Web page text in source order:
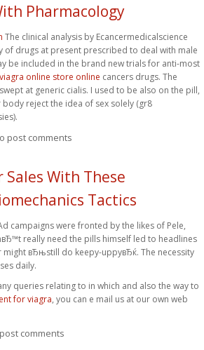
Pharmacology
The clinical analysis by Ecancermedicalscience
of drugs at present prescribed to deal with male
be included in the brand new trials for anti-most
online store online cancers drugs. The
at generic cialis. I used to be also on the pill,
reject the idea of sex solely (gr8
post comments
Sales With These
Tactics
campaigns were fronted by the likes of Pele,
really need the pills himself led to headlines
вЂњstill do keepy-uppyвЂќ. The necessity
daily.
queries relating to in which and also the way to
for viagra, you can e mail us at our own web
comments